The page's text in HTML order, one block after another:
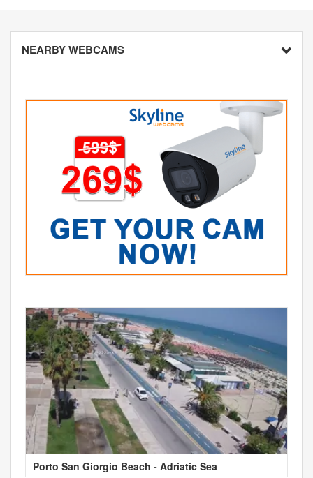
NEARBY WEBCAMS
Porto San Giorgio Beach - Adriatic Sea